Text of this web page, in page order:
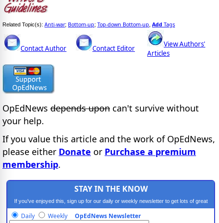
Related Topic(s): Anti-war; Bottom-up; Top-down Bottom-up Add Tags
Contact Author Contact Editor
View Authors'
Articles
OpEdNews depends upon can't survive without
your help.
If you value this article and the work of OpEdNews,
please either Donate or Purchase a premium
membership.
STAY IN THE KNOW
If you've enjoyed this, sign up for our daily or weekly newsletter to get lots of great
progressive content.
Daily Weekly OpEdNews Newsletter